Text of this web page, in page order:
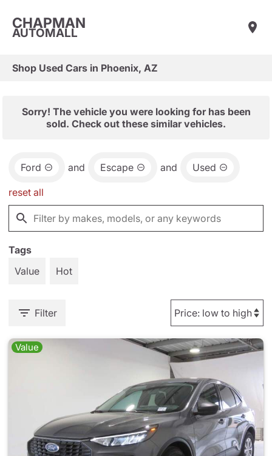
CHAPMAN
AUTOMALL
Shop Used Cars in Phoenix, AZ
Sorry! The vehicle you were looking for has been
sold. Check out these similar vehicles.
Ford and Escape and Used
reset all
Tags
Value
Hot
Filter
Value